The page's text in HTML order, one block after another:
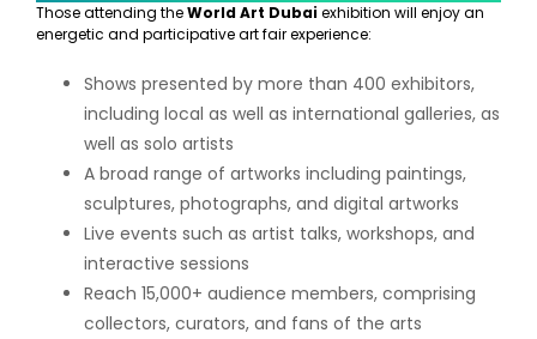
Those attending theWorld Art Dubaiexhibition will enjoy an
energetic and participative art fair experience:
Shows presented by more than 400 exhibitors,
including local as well as international galleries, as
well as solo artists
A broad range of artworks including paintings,
sculptures, photographs, and digital artworks
Live events such as artist talks, workshops, and
interactive sessions
Reach 15,000+ audience members, comprising
collectors, curators, and fans of the arts